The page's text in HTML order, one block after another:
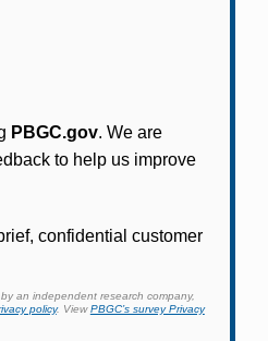
secure online service tool
update contact
income tax